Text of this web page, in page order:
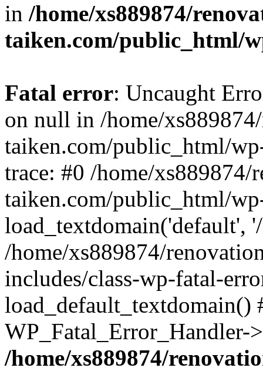
in /home/xs889874/
taiken.com/public_html/
Fatal error: Uncaught
on null in /home/
taiken.com/public_html/
trace: #0 /home/xs889874/
taiken.com/public_html/
load_textdomain('default',
/home/xs889874/
includes/class-wp-fatal-
/home/xs889874/